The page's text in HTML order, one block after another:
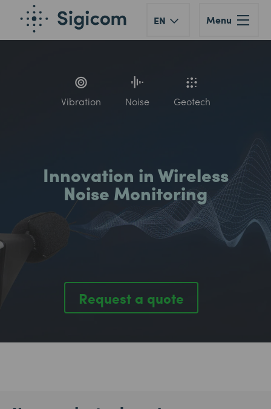
EN Menu
Vibration Noise Geotech
Innovation in Wireless
Noise Monitoring
Request a quote